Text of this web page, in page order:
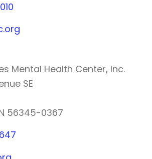
Mental Health Center, Inc.
SE
56345-0367